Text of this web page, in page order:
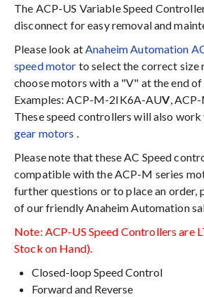
The ACP-US Variable Speed
disconnect for easy removal and
Please look at Anaheim Automation
speed motor to select the correct size
choose motors with a "V" at the end of
Examples: ACP-M-2IK6A-AUV,
These speed controllers will also
gear motors
Please note that these AC Speed
compatible with the ACP-M series
further questions or to place an order,
of our friendly Anaheim Automation
Note: ACP-US Speed Controllers are
Stock on Hand).
Closed-loop Speed Control
Forward and Reverse